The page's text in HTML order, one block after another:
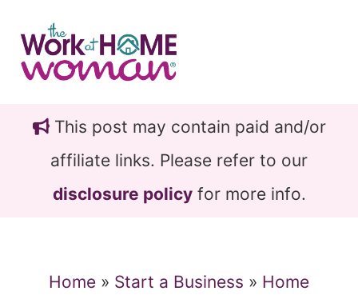
main
content
primary
sidebarThis post may contain paid and/or
affiliate links. Please refer to our
disclosure policyfor more info.
Home » Start a Business » Home